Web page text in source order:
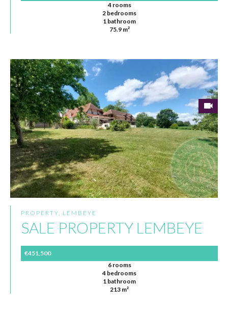
4 rooms
2 bedrooms
1 bathroom
75.9 m²
PROPERTY, LEMBEYE
SALE PROPERTY LEMBEYE
€451,500
6 rooms
4 bedrooms
1 bathroom
213 m²